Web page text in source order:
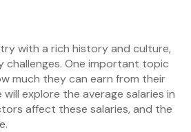
with a rich history and culture,
challenges. One important topic
much they can earn from their
explore the average salaries in
affect these salaries, and the